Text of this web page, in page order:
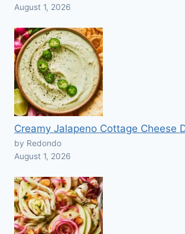
August 1, 2026
Creamy Jalapeno Cottage Cheese
by Redondo
August 1, 2026